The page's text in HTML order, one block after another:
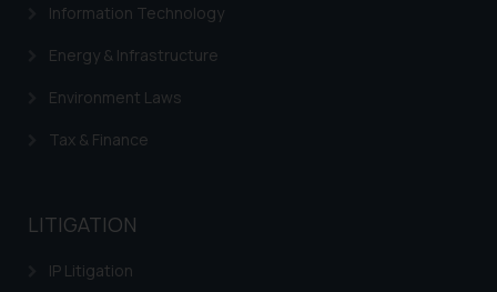
Information Technology
Energy & Infrastructure
Environment Laws
Tax & Finance
LITIGATION
IP Litigation